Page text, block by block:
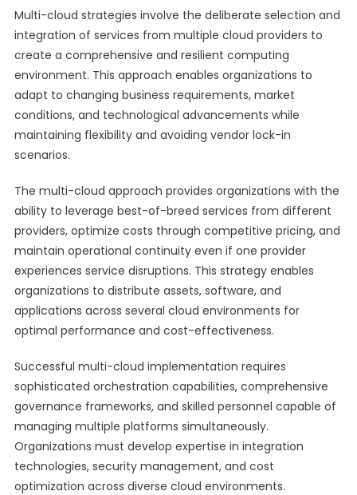
Multi-cloud strategies involve the deliberate selection and
integration of services from multiple cloud providers to
create a comprehensive and resilient computing
environment. This approach enables organizations to
adapt to changing business requirements, market
conditions, and technological advancements while
maintaining flexibility and avoiding vendor lock-in
scenarios.
The multi-cloud approach provides organizations with the
ability to leverage best-of-breed services from different
providers, optimize costs through competitive pricing, and
maintain operational continuity even if one provider
experiences service disruptions. This strategy enables
organizations to distribute assets, software, and
applications across several cloud environments for
optimal performance and cost-effectiveness.
Successful multi-cloud implementation requires
sophisticated orchestration capabilities, comprehensive
governance frameworks, and skilled personnel capable of
managing multiple platforms simultaneously.
Organizations must develop expertise in integration
technologies, security management, and cost
optimization across diverse cloud environments.